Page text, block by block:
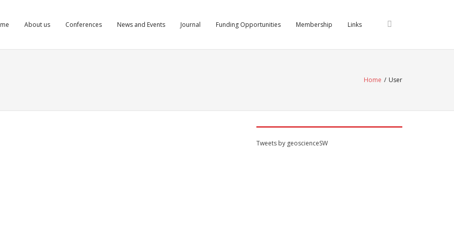
About us Conferences News and Events Journal Funding Opportunities Membership Links
Home / User
Tweets by geoscienceSW